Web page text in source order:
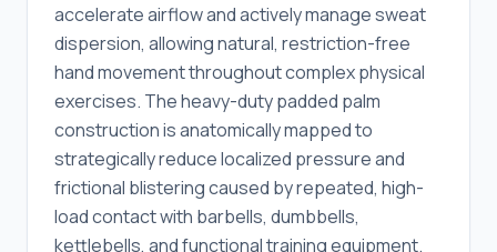
accelerate airflow and actively manage sweat
dispersion, allowing natural, restriction-free
hand movement throughout complex physical
exercises. The heavy-duty padded palm
construction is anatomically mapped to
strategically reduce localized pressure and
frictional blistering caused by repeated, high-
load contact with barbells, dumbbells,
kettlebells, and functional training equipment.